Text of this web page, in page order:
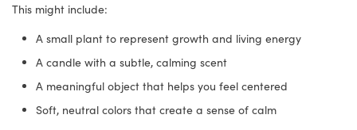
This might include:
A small plant to represent growth and living energy
A candle with a subtle, calming scent
A meaningful object that helps you feel centered
Soft, neutral colors that create a sense of calm